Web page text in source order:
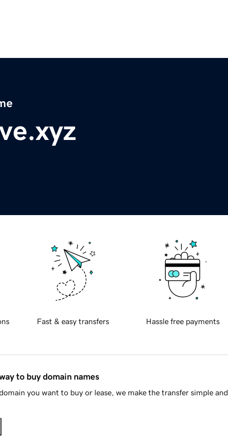
Fast & easy transfers Hassle free payments
to buy domain names
you want to buy or lease, we make the transfer simple and